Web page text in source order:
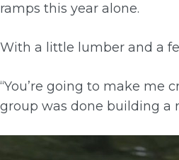
ramps this year alone.
With a little lumber and a
“You’re going to make me
group was done building a